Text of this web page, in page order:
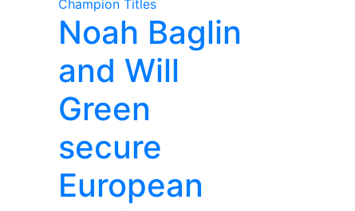
Noah Baglin
and Will
Green
secure
European